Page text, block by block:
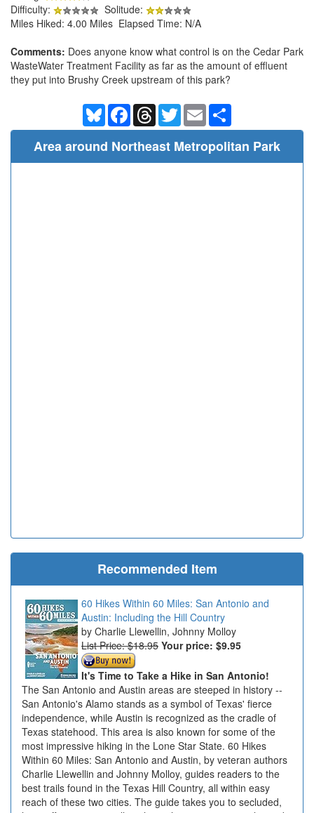
Difficulty:
Solitude:
Miles Hiked: 4.00 Miles Elapsed Time: N/A
Comments: Does anyone know what control is on the Cedar Park
WasteWater Treatment Facility as far as the amount of effluent
they put into Brushy Creek upstream of this park?
BlueskyFacebookThreadsTwitterEmail
Area around Northeast Metropolitan Park
Recommended Item
60 Hikes Within 60 Miles: San Antonio and
Austin: Including the Hill Country
Charlie Llewellin, Johnny Molloy
List Price: $18.95 Your price: $9.95
It's Time to Take a Hike in San Antonio!
The San Antonio and Austin areas are steeped in history --
San Antonio's Alamo stands as a symbol of Texas' fierce
independence, while Austin is recognized as the cradle of
Texas statehood. This area is also known for some of the
most impressive hiking in the Lone Star State. 60 Hikes
Within 60 Miles: San Antonio and Austin, by veteran authors
Charlie Llewellin and Johnny Molloy, guides readers to the
best trails found in the Texas Hill Country, all within easy
reach of these two cities. The guide takes you to secluded,